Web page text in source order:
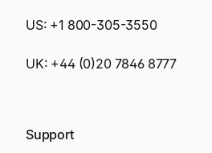
US: +1 800-305-3550
UK: +44 (0)20 7846 8777
Support